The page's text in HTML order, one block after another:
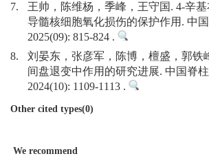
7.
王帅，陈维杨，季峰，王守国. 4-辛
导髓核细胞氧化损伤的保护作用. 中
2025(09): 815-824 .
8.
刘晏东，张彦军，陈博，檀盛，郭铁
间盘退变中作用的研究进展. 中国脊
2024(10): 1109-1113 .
Other cited types(0)
We recommend